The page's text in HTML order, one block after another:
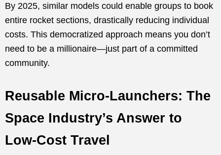
By 2025, similar models could enable groups to book
entire rocket sections, drastically reducing individual
costs. This democratized approach means you don’t
need to be a millionaire—just part of a committed
community.
Reusable Micro-Launchers: The
Space Industry’s Answer to
Low-Cost Travel